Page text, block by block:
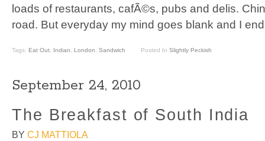
loads of restaurants, cafÃ©s, pubs and delis.
road. But everyday my mind goes blank and I
Tags: Eat Out, Indian, London, Sandwich Posted In Slightly Peckish
September 24, 2010
The Breakfast of South India
BY CJ MATTIOLA